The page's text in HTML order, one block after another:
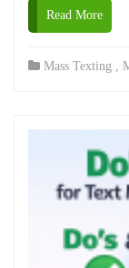
Read More
Mass Texting